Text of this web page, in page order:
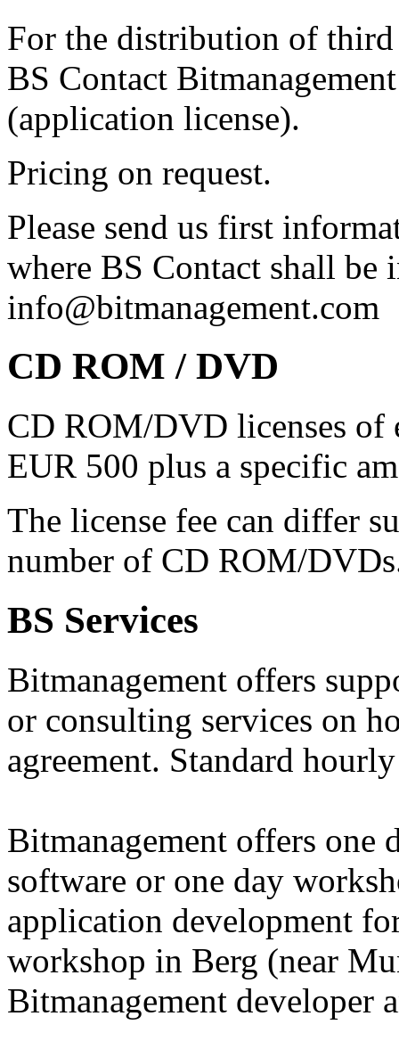
For the distribution of
BS Contact
(application license).
Pricing on request.
Please send us first
where BS Contact shall be
info@bitmanagement.com
CD ROM / DVD
CD ROM/DVD licenses of
EUR 500 plus a specific
The license fee can differ
number of CD ROM/
BS Services
Bitmanagement offers
or consulting services on
agreement. Standard
Bitmanagement offers one
software or one day
application development
workshop in Berg (near
Bitmanagement developer